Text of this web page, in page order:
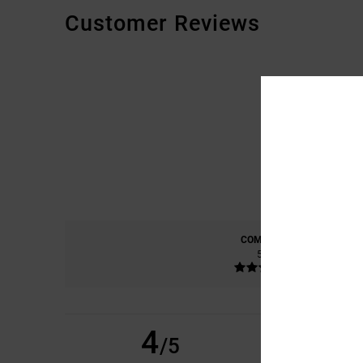
Customer Reviews
COMFORT
5.0
4/5